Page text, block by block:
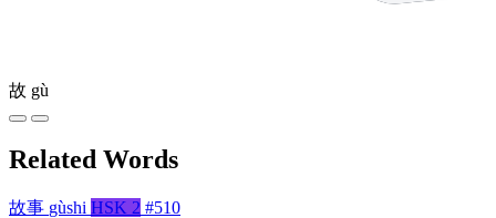
故 gù
Related Words
故事 gùshi HSK 2 #510